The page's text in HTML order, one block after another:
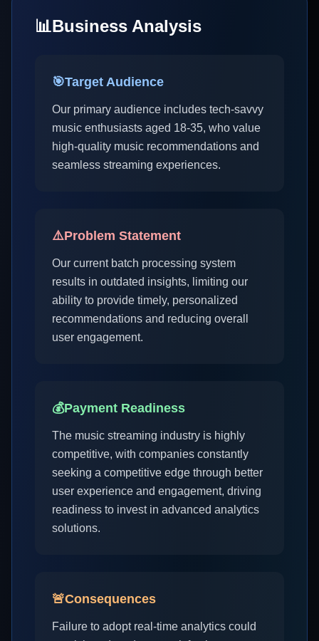
📊Business Analysis
🎯Target Audience
Our primary audience includes tech-savvy
music enthusiasts aged 18-35, who value
high-quality music recommendations and
seamless streaming experiences.
⚠️Problem Statement
Our current batch processing system
results in outdated insights, limiting our
ability to provide timely, personalized
recommendations and reducing overall
user engagement.
💰Payment Readiness
The music streaming industry is highly
competitive, with companies constantly
seeking a competitive edge through better
user experience and engagement, driving
readiness to invest in advanced analytics
solutions.
🚨Consequences
Failure to adopt real-time analytics could